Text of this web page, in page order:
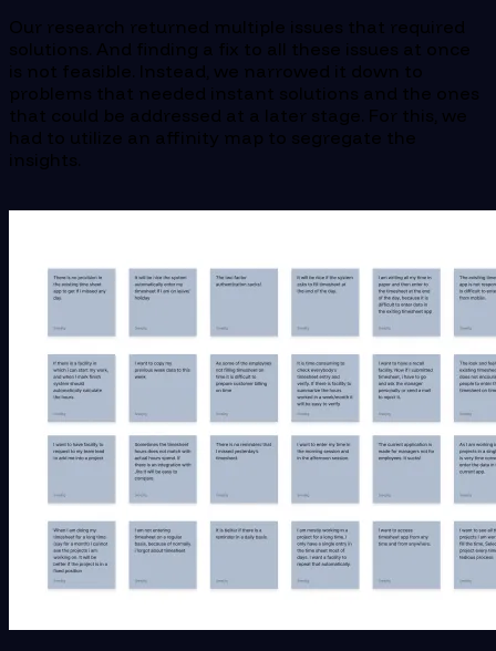
Our research returned multiple issues that required
solutions. And finding a fix to all these issues at once
is not feasible. Instead, we narrowed it down to
problems that needed instant solutions and the ones
that could be addressed at a later stage. For this, we
had to utilize an affinity map to segregate the
insights.